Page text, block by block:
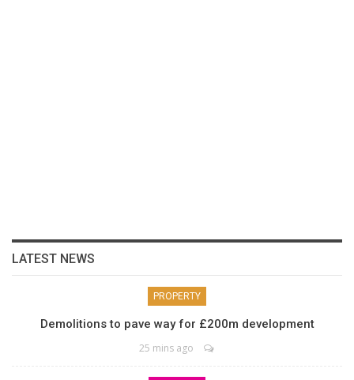
LATEST NEWS
PROPERTY
Demolitions to pave way for £200m development
25 mins ago